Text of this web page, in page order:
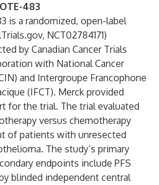
483
is a randomized, open-label
NCT02784171)
by Canadian Cancer Trials
with National Cancer
and Intergroupe Francophone
(IFCT). Merck provided
for the trial. The trial evaluated
versus chemotherapy
of patients with unresected
The study’s primary
endpoints include PFS
blinded independent central